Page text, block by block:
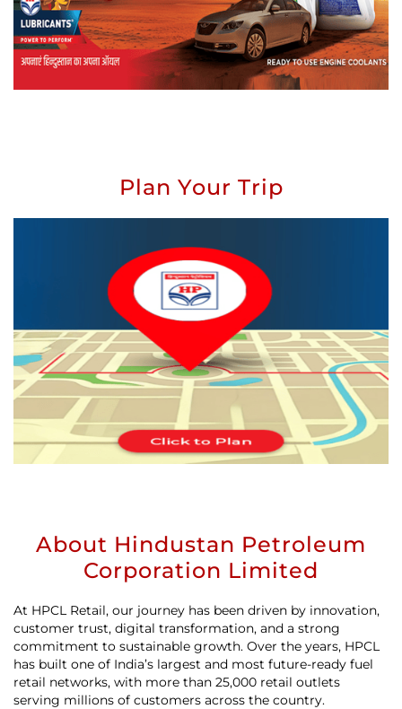
Plan Your Trip
About Hindustan Petroleum
Corporation Limited
At HPCL Retail, our journey has been driven by innovation,
customer trust, digital transformation, and a strong
commitment to sustainable growth. Over the years, HPCL
has built one of India’s largest and most future-ready fuel
retail networks, with more than 25,000 retail outlets
serving millions of customers across the country.